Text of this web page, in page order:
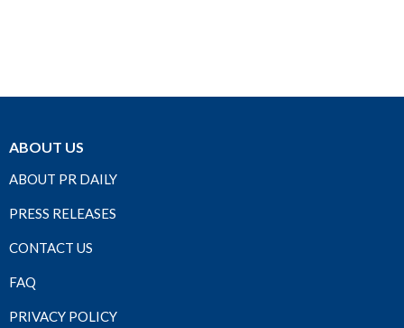
ABOUT US
ABOUT PR DAILY
PRESS RELEASES
CONTACT US
FAQ
PRIVACY POLICY